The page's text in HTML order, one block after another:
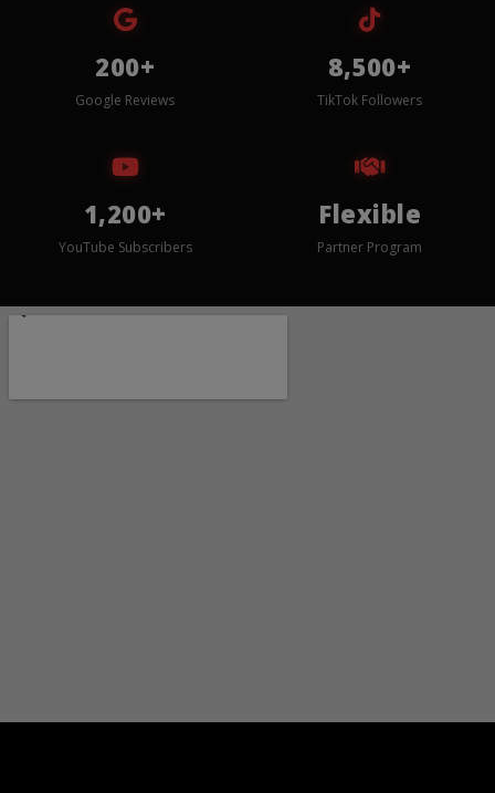
200+
Google Reviews
8,500+
TikTok Followers
1,200+
YouTube Subscribers
Flexible
Partner Program